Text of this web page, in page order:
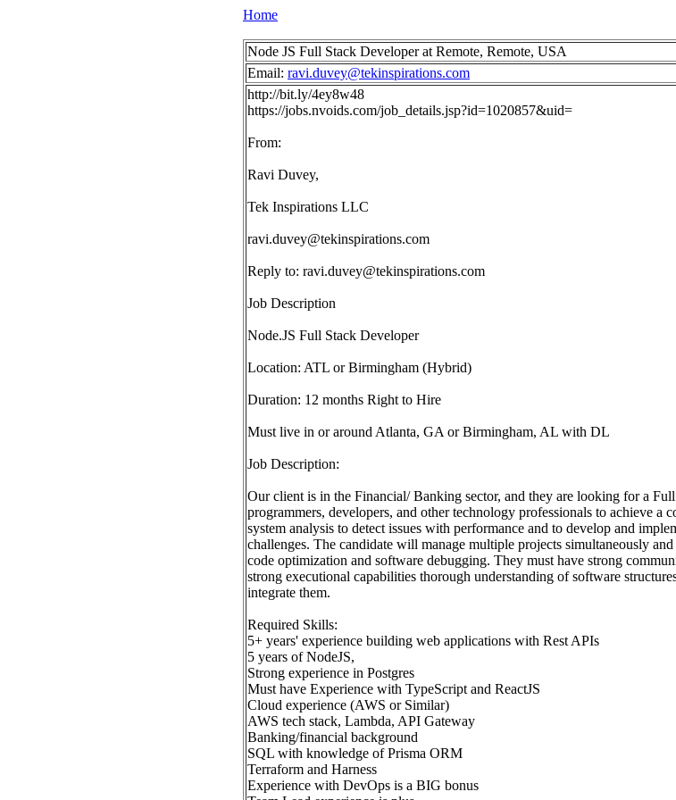
Home
Node JS Full Stack Developer at Remote, Remote, USA
Email: ravi.duvey@tekinspirations.com
http://bit.ly/4ey8w48
https://jobs.nvoids.com/job_details.jsp?id=1020857&uid=
From:
Ravi Duvey,
Tek Inspirations LLC
ravi.duvey@tekinspirations.com
Reply to: ravi.duvey@tekinspirations.com
Job Description
Node.JS Full Stack Developer
Location: ATL or Birmingham (Hybrid)
Duration: 12 months Right to Hire
Must live in or around Atlanta, GA or Birmingham, AL with DL
Job Description:
Our client is in the Financial/ Banking sector, and they are looking for a
programmers, developers, and other technology professionals to achieve
system analysis to detect issues with performance and to develop and
challenges. The candidate will manage multiple projects simultaneously
code optimization and software debugging. They must have strong
strong executional capabilities thorough understanding of software
integrate them.
Required Skills:
5+ years' experience building web applications with Rest APIs
5 years of NodeJS,
Strong experience in Postgres
Must have Experience with TypeScript and ReactJS
Cloud experience (AWS or Similar)
AWS tech stack, Lambda, API Gateway
Banking/financial background
SQL with knowledge of Prisma ORM
Terraform and Harness
Experience with DevOps is a BIG bonus